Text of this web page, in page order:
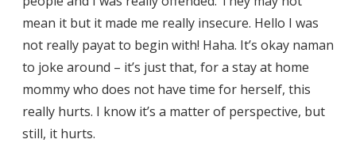
mean it but it made me really insecure. Hello I was
not really payat to begin with! Haha. It’s okay naman
to joke around – it’s just that, for a stay at home
mommy who does not have time for herself, this
really hurts. I know it’s a matter of perspective, but
still, it hurts.